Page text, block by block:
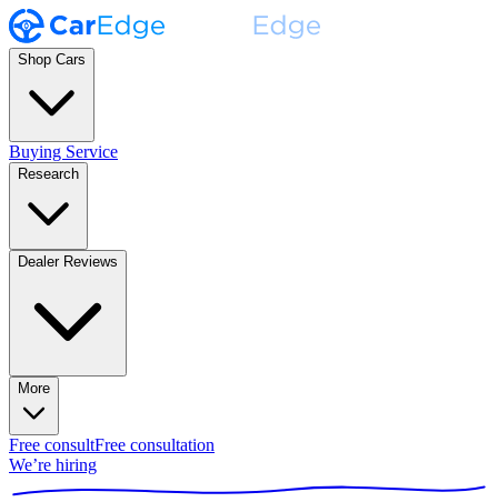
Shop Cars
Buying Service
Research
Dealer Reviews
More
Free consultFree consultation
We’re hiring